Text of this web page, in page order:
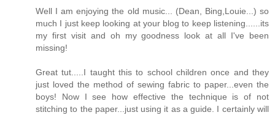
Well I am enjoying the old music... (Dean, Bing,Louie...) so
much I just keep looking at your blog to keep listening......its
my first visit and oh my goodness look at all I've been
missing!
Great tut.....I taught this to school children once and they
just loved the method of sewing fabric to paper...even the
boys! Now I see how effective the technique is of not
stitching to the paper...just using it as a guide. I certainly will